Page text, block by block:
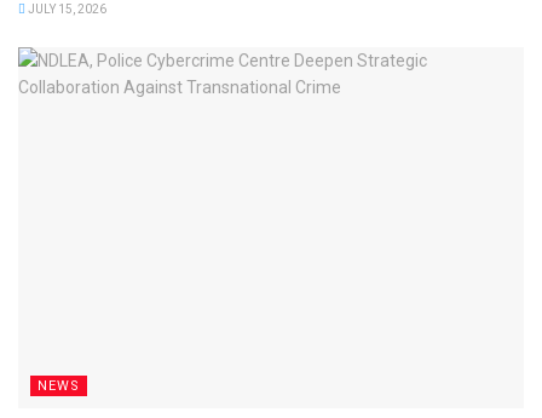
JULY 15, 2026
NEWS